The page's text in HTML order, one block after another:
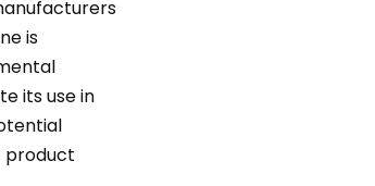
is
its use in
product